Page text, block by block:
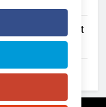
2026): What Just
Know So Far